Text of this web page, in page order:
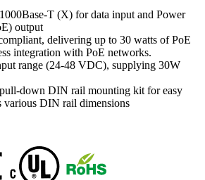
T (X) for data input and Power
output
delivering up to 30 watts of PoE
integration with PoE networks.
range (24-48 VDC), supplying 30W
down DIN rail mounting kit for easy
various DIN rail dimensions